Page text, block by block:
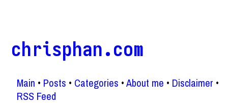
chrisphan.com
Main Posts Categories About me
Disclaimer
RSS Feed